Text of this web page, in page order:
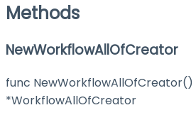
Methods
NewWorkflowAllOfCreator
func NewWorkflowAllOfCreator()
*WorkflowAllOfCreator